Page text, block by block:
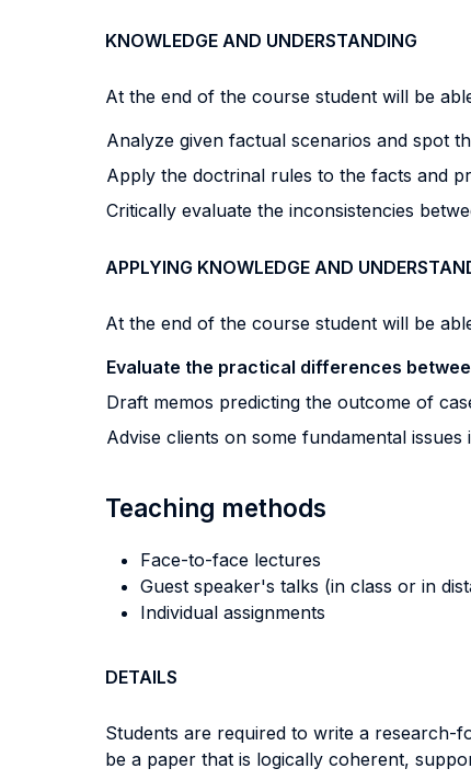
KNOWLEDGE AND UNDERSTANDING
At the end of the course student will be
Analyze given factual scenarios and spot
Apply the doctrinal rules to the facts and
Critically evaluate the inconsistencies
APPLYING KNOWLEDGE AND
At the end of the course student will be
Evaluate the practical differences
Draft memos predicting the outcome of
Advise clients on some fundamental
Teaching methods
Face-to-face lectures
Guest speaker's talks (in class or in
Individual assignments
DETAILS
Students are required to write a research-
be a paper that is logically coherent,